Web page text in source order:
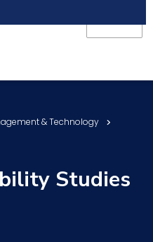
& Technology
Studies